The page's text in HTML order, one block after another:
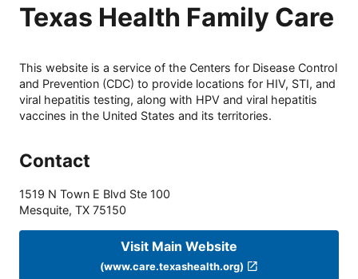
Texas Health Family Care
This website is a service of the Centers for Disease Control
and Prevention (CDC) to provide locations for HIV, STI, and
viral hepatitis testing, along with HPV and viral hepatitis
vaccines in the United States and its territories.
Contact
1519 N Town E Blvd Ste 100
Mesquite, TX 75150
Visit Main Website
(www.care.texashealth.org)